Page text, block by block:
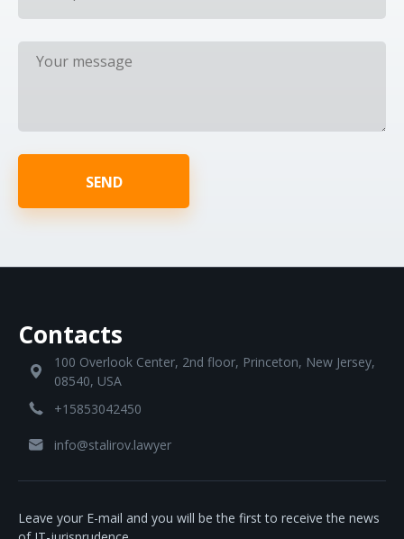
SEND
Contacts
100 Overlook Center, 2nd floor, Princeton, New Jersey,
08540, USA
+15853042450
info@stalirov.lawyer
Leave your E-mail and you will be the first to receive the news